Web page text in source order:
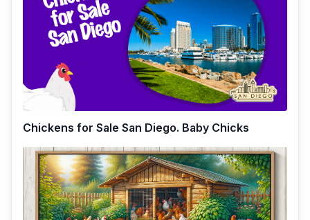
Chickens for Sale San Diego. Baby Chicks